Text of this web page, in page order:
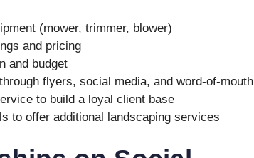
(mower, trimmer, blower)
and pricing
and budget
flyers, social media, and word-of-mouth
to build a loyal client base
to offer additional landscaping services